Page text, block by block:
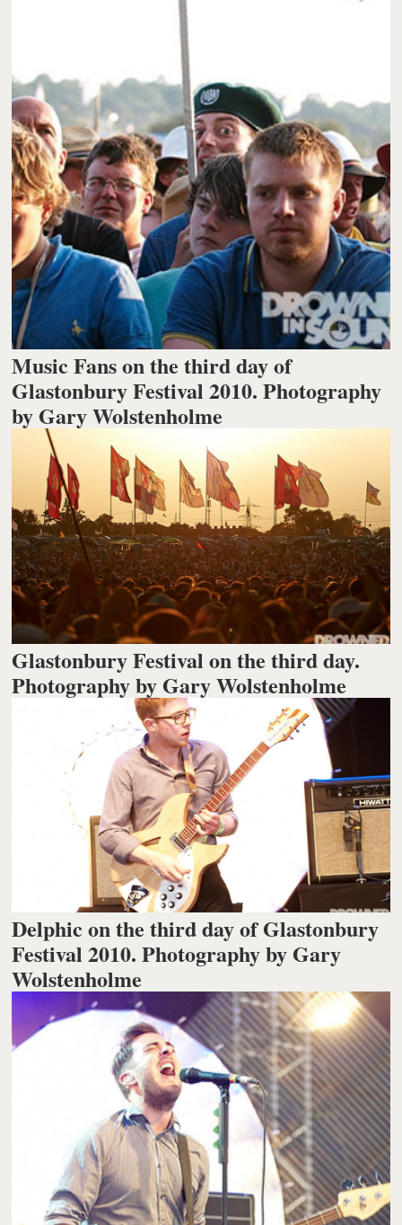
Music Fans on the third day of
Glastonbury Festival 2010. Photography
by Gary Wolstenholme
Glastonbury Festival on the third day.
Photography by Gary Wolstenholme
Delphic on the third day of Glastonbury
Festival 2010. Photography by Gary
Wolstenholme